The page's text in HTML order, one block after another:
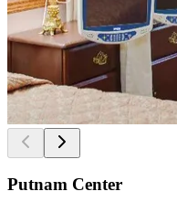
Putnam Center